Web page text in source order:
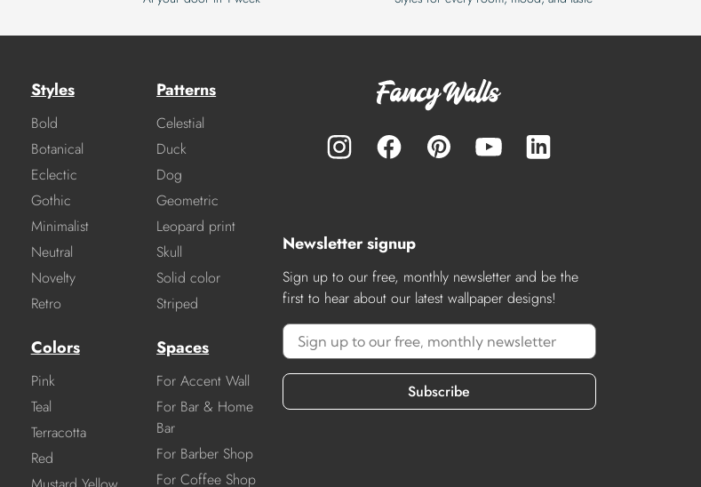
Styles
Bold
Botanical
Eclectic
Gothic
Minimalist
Neutral
Novelty
Retro
Patterns
Celestial
Duck
Dog
Geometric
Leopard print
Skull
Solid color
Striped
Colors
Pink
Teal
Terracotta
Red
Spaces
For Accent Wall
For Bar & Home
Bar
For Barber Shop
For Coffee Shop
Newsletter signup
Sign up to our free, monthly newsletter and be the
first to hear about our latest wallpaper designs!
Subscribe